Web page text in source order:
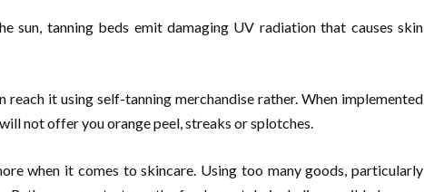
sun, tanning beds emit damaging UV radiation that causes skin
it using self-tanning merchandise rather. When implemented
not offer you orange peel, streaks or splotches.
when it comes to skincare. Using too many goods, particularly